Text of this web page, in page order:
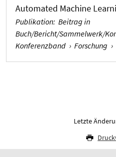
Automated Machine
Publikation: Beitrag in
Buch/Bericht/Sammelwerk/
Konferenzband › Forschung ›
Letzte